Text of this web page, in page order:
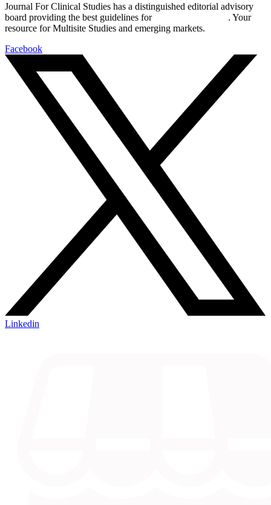
Journal For Clinical Studies has a distinguished editorial advisory
board providing the best guidelines for
. Your
resource for Multisite Studies and emerging markets.
Facebook
Linkedin